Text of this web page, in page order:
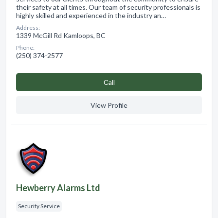
their safety at all times. Our team of security professionals is
highly skilled and experienced in the industry an…
Address:
1339 McGill Rd Kamloops, BC
Phone:
(250) 374-2577
Сall
View Profile
Hewberry Alarms Ltd
Security Service